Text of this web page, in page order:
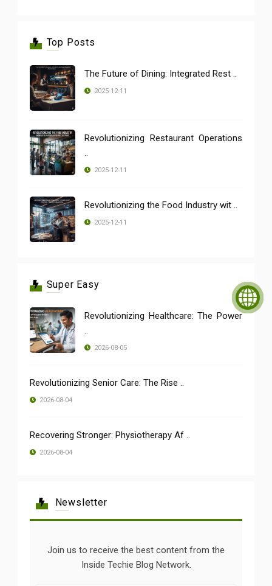
Top Posts
The Future of Dining: Integrated Rest ..
2025-12-11
Revolutionizing Restaurant Operations
..
2025-12-11
Revolutionizing the Food Industry wit ..
2025-12-11
Super Easy
Revolutionizing Healthcare: The Power
..
2026-08-05
Revolutionizing Senior Care: The Rise ..
2026-08-04
Recovering Stronger: Physiotherapy Af ..
2026-08-04
Newsletter
Join us to receive the best content from the
Inside Techie Blog Network.